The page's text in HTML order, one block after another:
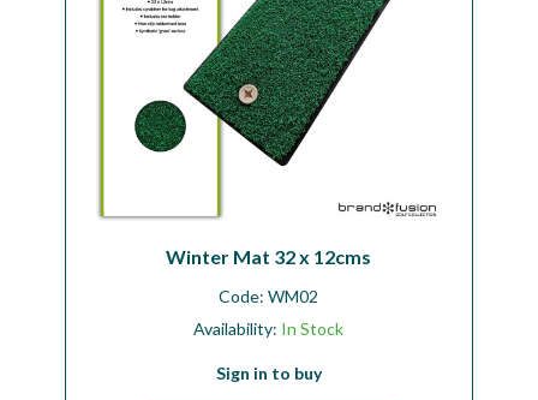
Winter Mat 32 x 12cms
Code:WM02
Availability: In Stock
Sign in to buy